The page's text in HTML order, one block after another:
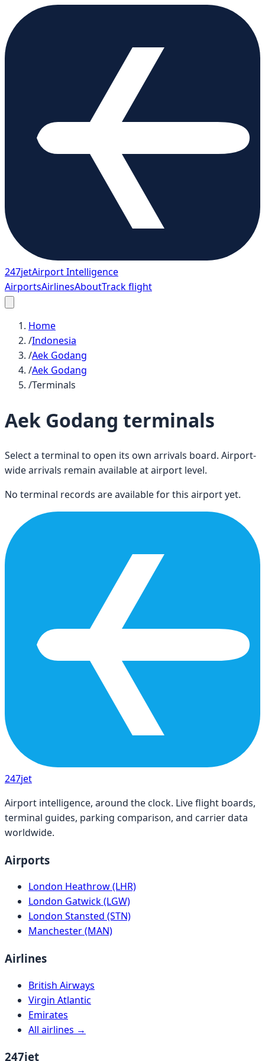
247jetAirport Intelligence
AirportsAirlinesAboutTrack flight
Home
/Indonesia
/Aek Godang
/Aek Godang
/Terminals
Aek Godang terminals
Select a terminal to open its own arrivals board. Airport-
wide arrivals remain available at airport level.
No terminal records are available for this airport yet.
247jet
Airport intelligence, around the clock. Live flight boards,
terminal guides, parking comparison, and carrier data
worldwide.
Airports
London Heathrow (LHR)
London Gatwick (LGW)
London Stansted (STN)
Manchester (MAN)
Airlines
British Airways
Virgin Atlantic
Emirates
All airlines →
247jet